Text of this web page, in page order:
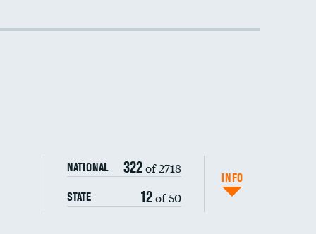
NATIONAL 322of 2718
STATE 12of 50
INFO